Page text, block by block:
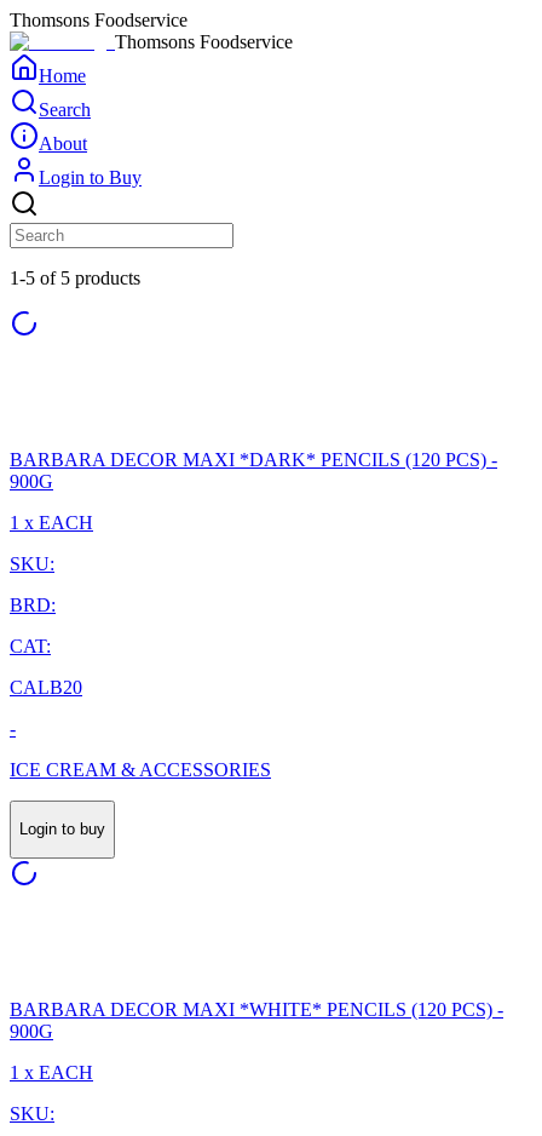
Thomsons Foodservice
Thomsons Foodservice
Home
Search
About
Login to Buy
1-5 of 5 products
BARBARA DECOR MAXI *DARK* PENCILS (120 PCS) -
900G
1 x EACH
SKU:
BRD:
CAT:
CALB20
-
ICE CREAM & ACCESSORIES
Login to buy
BARBARA DECOR MAXI *WHITE* PENCILS (120 PCS) -
900G
1 x EACH
SKU: